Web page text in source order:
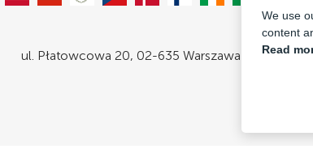
ul. Płatowcowa 20, 02-635 Warszawa
We use
content
Read